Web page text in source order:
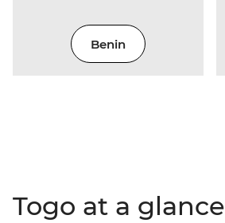
Benin
Togo at a glance